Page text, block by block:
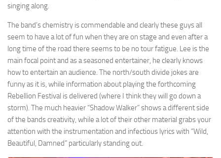
singing along.
The band’s chemistry is commendable and clearly these guys all
seem to have a lot of fun when they are on stage and even after a
long time of the road there seems to be no tour fatigue. Lee is the
main focal point and as a seasoned entertainer, he clearly knows
how to entertain an audience. The north/south divide jokes are
funny as it is, while information about playing the forthcoming
Rebellion Festival is delivered (where I think they will go down a
storm). The much heavier “Shadow Walker” shows a different side
of the bands creativity, while a lot of their other material grabs your
attention with the instrumentation and infectious lyrics with “Wild,
Beautiful, Damned” particularly standing out.